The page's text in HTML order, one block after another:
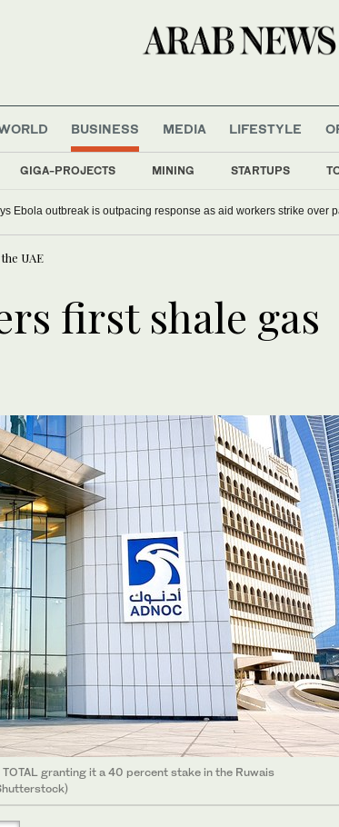
BUSINESS
GIGA-PROJECTS MINING STARTUPS
MEDIA LIFESTYLE
Ebola outbreak is outpacing response as aid workers strike over
UAE
first shale gas
granting it a 40 percent stake in the Ruwais